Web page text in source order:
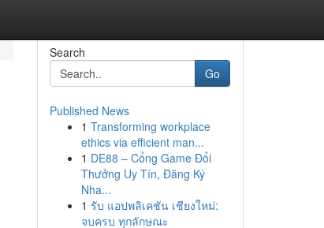
Search
Go
Published News
1 Transforming workplace
ethics via efficient man...
1 DE88 – Cổng Game Đổi
Thưởng Uy Tín, Đăng Ký
Nha...
1 รับ แอปพลิเคชัน เชียงใหม่:
จบครบ ทุกลักษณะ